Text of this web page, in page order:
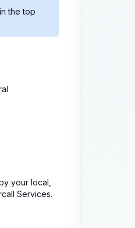
the top
your local,
Services.